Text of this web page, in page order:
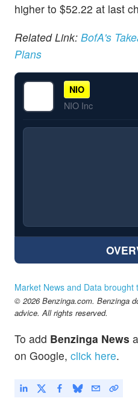
higher to $52.22 at last
Related Link: BofA's
Plans
NIO
NIO Inc
Market News and Data brought
© 2026 Benzinga.com. Benzinga
advice. All rights reserved.
To add Benzinga News
on Google, click here.